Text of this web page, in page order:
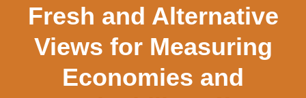
Fresh and Alternative
Views for Measuring
Economies and